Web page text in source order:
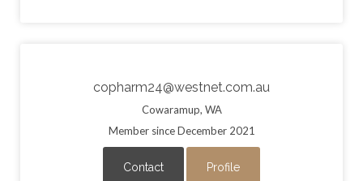
copharm24@westnet.com.au
Cowaramup, WA
Member since December 2021
Contact Profile